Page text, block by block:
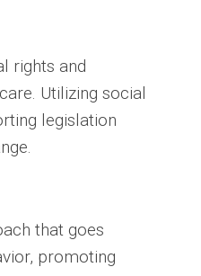
rights and
Utilizing social
legislation
that goes
promoting